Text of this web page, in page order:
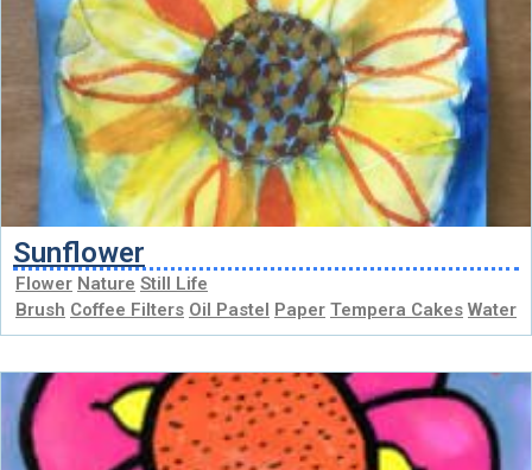
Sunflower
Flower Nature Still Life
Brush Coffee Filters Oil Pastel Paper Tempera Cakes Water